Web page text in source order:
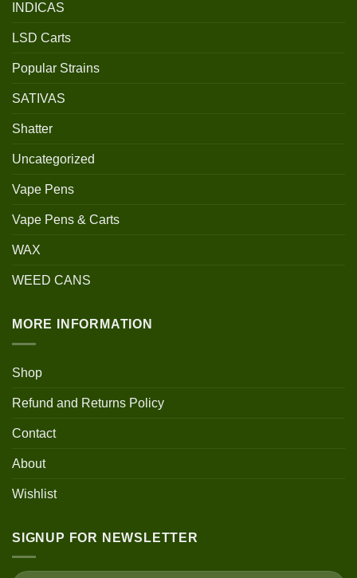
INDICAS
LSD Carts
Popular Strains
SATIVAS
Shatter
Uncategorized
Vape Pens
Vape Pens & Carts
WAX
WEED CANS
MORE INFORMATION
Shop
Refund and Returns Policy
Contact
About
Wishlist
SIGNUP FOR NEWSLETTER